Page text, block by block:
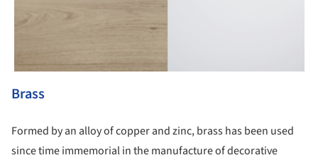
Brass
Formed by an alloy of copper and zinc, brass has been used
since time immemorial in the manufacture of decorative